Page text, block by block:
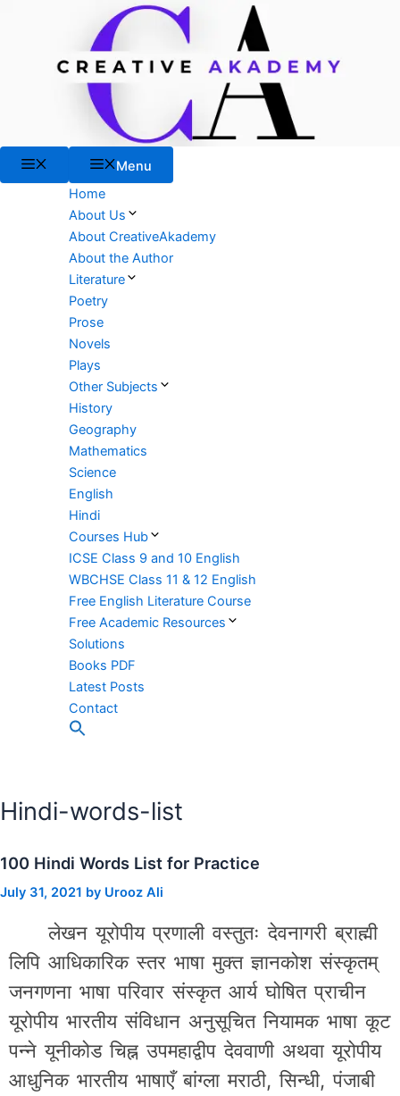
Menu
Home
About Us
About CreativeAkademy
About the Author
Literature
Poetry
Prose
Novels
Plays
Other Subjects
History
Geography
Mathematics
Science
English
Hindi
Courses Hub
ICSE Class 9 and 10 English
WBCHSE Class 11 & 12 English
Free English Literature Course
Free Academic Resources
Solutions
Books PDF
Latest Posts
Contact
Search
Hindi-words-list
100 Hindi Words List for Practice
July 31, 2021 by Urooz Ali
लेखन यूरोपीय प्रणाली वस्तुतः देवनागरी ब्राह्मी
लिपि आधिकारिक स्तर भाषा मुक्त ज्ञानकोश संस्कृतम्
जनगणना भाषा परिवार संस्कृत आर्य घोषित प्राचीन
यूरोपीय भारतीय संविधान अनुसूचित नियामक भाषा कूट
पन्ने यूनीकोड चिह्न उपमहाद्वीप देववाणी अथवा यूरोपीय
आधुनिक भारतीय भाषाएँ बांग्ला मराठी, सिन्धी, पंजाबी